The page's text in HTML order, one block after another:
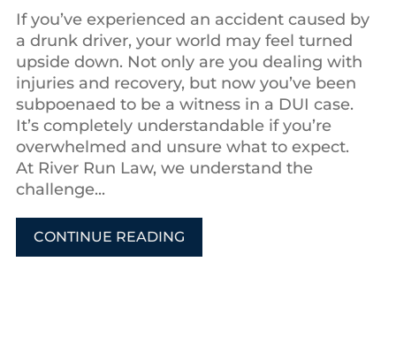
If you’ve experienced an accident caused by
a drunk driver, your world may feel turned
upside down. Not only are you dealing with
injuries and recovery, but now you’ve been
subpoenaed to be a witness in a DUI case.
It’s completely understandable if you’re
overwhelmed and unsure what to expect.
At River Run Law, we understand the
challenge...
CONTINUE READING